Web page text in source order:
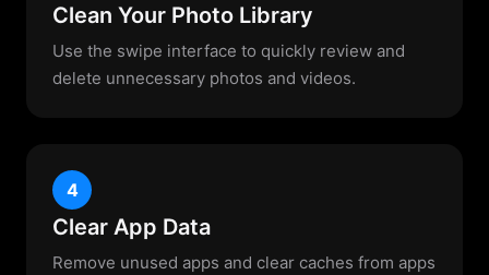
Clean Your Photo Library
Use the swipe interface to quickly review and
delete unnecessary photos and videos.
4
Clear App Data
Remove unused apps and clear caches from apps